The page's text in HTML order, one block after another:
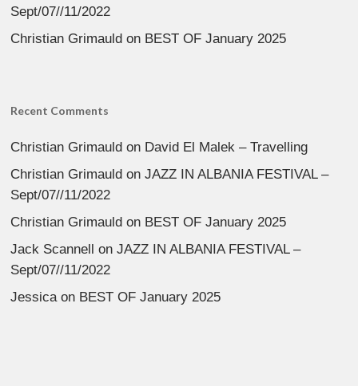
Sept/07//11/2022
Christian Grimauld on BEST OF January 2025
Recent Comments
Christian Grimauld on David El Malek – Travelling
Christian Grimauld onJAZZ IN ALBANIA FESTIVAL –
Sept/07//11/2022
Christian Grimauld on BEST OF January 2025
Jack Scannell
onJAZZ IN ALBANIA FESTIVAL –
Sept/07//11/2022
Jessicaon BEST OF January 2025